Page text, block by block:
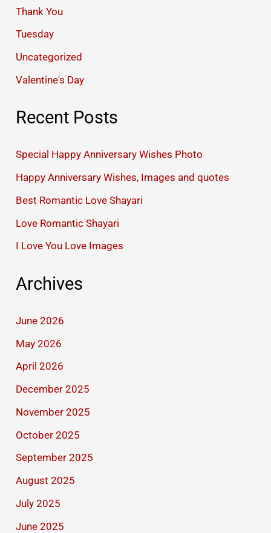
Thank You
Tuesday
Uncategorized
Valentine's Day
Recent Posts
Special Happy Anniversary Wishes Photo
Happy Anniversary Wishes, Images and quotes
Best Romantic Love Shayari
Love Romantic Shayari
I Love You Love Images
Archives
June 2026
May 2026
April 2026
December 2025
November 2025
October 2025
September 2025
August 2025
July 2025
June 2025